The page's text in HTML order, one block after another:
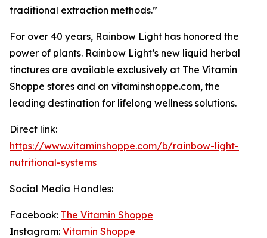
traditional extraction methods.”
For over 40 years, Rainbow Light has honored the
power of plants. Rainbow Light’s new liquid herbal
tinctures are available exclusively at The Vitamin
Shoppe stores and on vitaminshoppe.com, the
leading destination for lifelong wellness solutions.
Direct link:
https://www.vitaminshoppe.com/b/rainbow-light-
nutritional-systems
Social Media Handles:
Facebook: The Vitamin Shoppe
Instagram: Vitamin Shoppe